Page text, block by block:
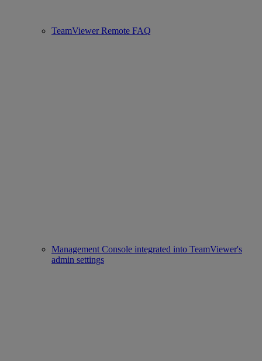
TeamViewer Remote FAQ
Management Console integrated into TeamViewer's
admin settings